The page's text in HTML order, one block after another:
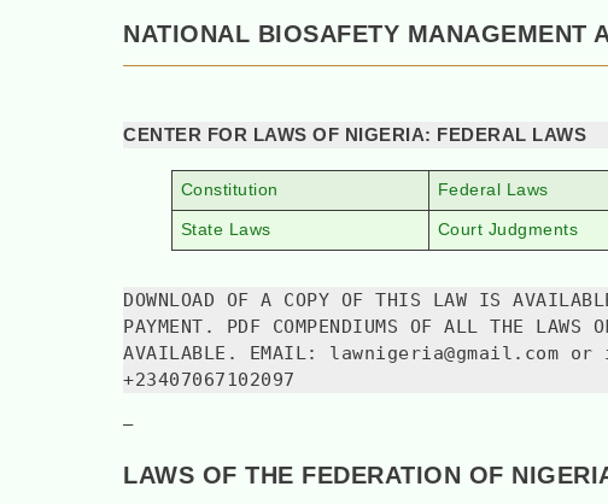
NATIONAL BIOSAFETY MANAGEMENT
CENTER FOR LAWS OF NIGERIA: FEDERAL LAWS
Constitution Federal Laws
State Laws Court Judgments
DOWNLOAD OF A COPY OF THIS LAW IS
PAYMENT. PDF COMPENDIUMS OF ALL THE LAWS
AVAILABLE. EMAIL: lawnigeria@gmail.com
+23407067102097
–
LAWS OF THE FEDERATION OF